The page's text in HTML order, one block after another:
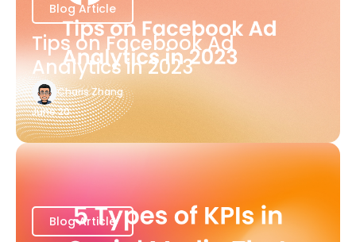
Blog Article
Tips on Facebook Ad
Analytics in 2023
Charis Zhang
June 20
Blog Article